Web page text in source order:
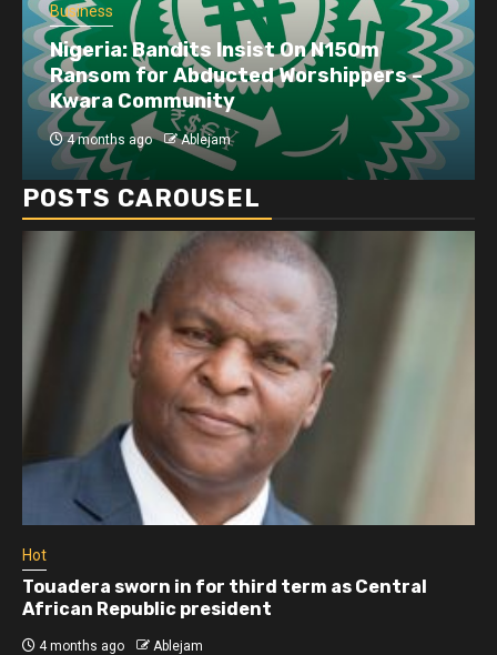
Business
Nigeria: Bandits Insist On N150m
Ransom for Abducted Worshippers –
Kwara Community
4 months ago Ablejam
POSTS CAROUSEL
Hot
Touadera sworn in for third term as Central
African Republic president
4 months ago Ablejam